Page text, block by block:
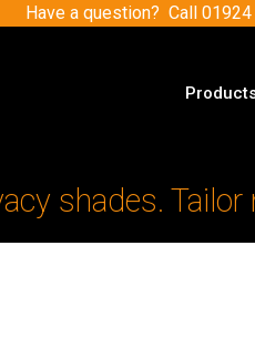
Have a question? Call
shades.